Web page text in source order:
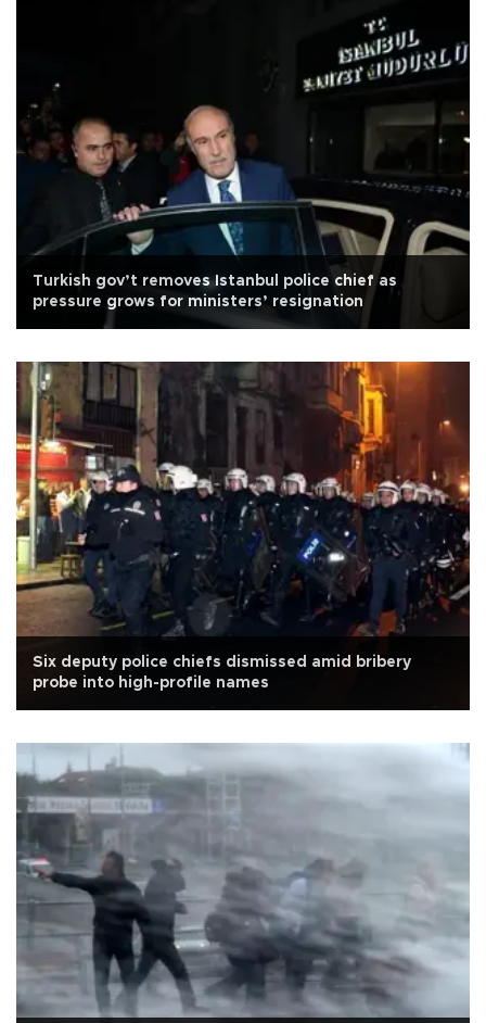
Turkish gov’t removes Istanbul police chief as
pressure grows for ministers’ resignation
Six deputy police chiefs dismissed amid bribery
probe into high-profile names